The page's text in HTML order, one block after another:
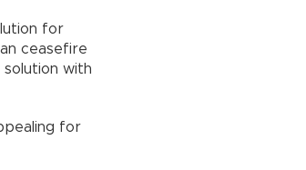
for
ceasefire
with
for